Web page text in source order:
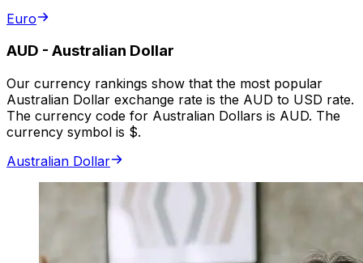
Euro
AUD - Australian Dollar
Our currency rankings show that the most popular
Australian Dollar exchange rate is the AUD to USD rate.
The currency code for Australian Dollars is AUD. The
currency symbol is $.
Australian Dollar